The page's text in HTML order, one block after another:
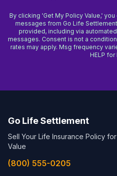
By clicking 'Get My Policy Value,'
messages from Go Life
provided, including via
messages. Consent is not a
rates may apply. Msg frequency
HELP for
Go Life Settlement
Sell Your Life Insurance Policy
Value
(800) 555-0205